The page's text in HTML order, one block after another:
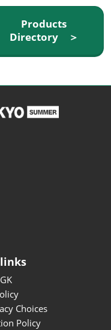
Products
Directory ＞
Choices
Policy